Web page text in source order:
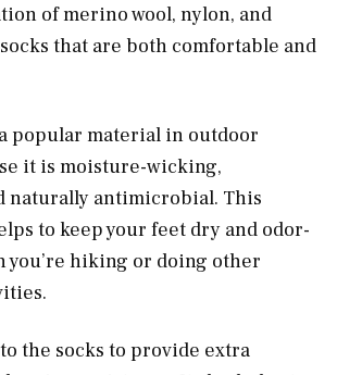
of merino wool, nylon, and
that are both comfortable and
popular material in outdoor
it is moisture-wicking,
naturally antimicrobial. This
to keep your feet dry and odor-
you’re hiking or doing other
the socks to provide extra